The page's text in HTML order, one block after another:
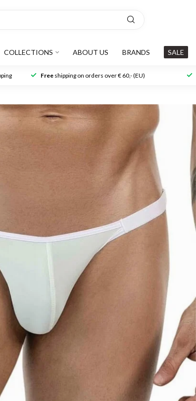
COLLECTIONS ABOUT US BRANDS SALE
Freeshipping on orders over € 60,- (EU)